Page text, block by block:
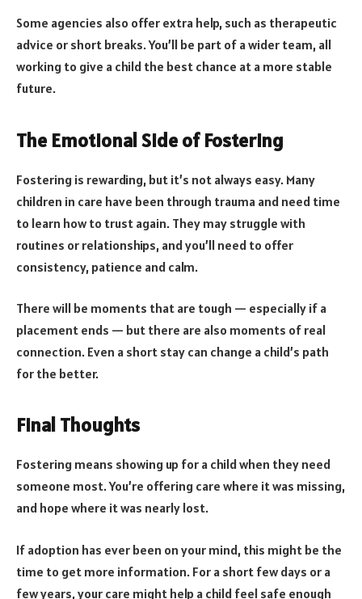
Some agencies also offer extra help, such as therapeutic
advice or short breaks. You’ll be part of a wider team, all
working to give a child the best chance at a more stable
future.
The Emotional Side of Fostering
Fostering is rewarding, but it’s not always easy. Many
children in care have been through trauma and need time
to learn how to trust again. They may struggle with
routines or relationships, and you’ll need to offer
consistency, patience and calm.
There will be moments that are tough — especially if a
placement ends — but there are also moments of real
connection. Even a short stay can change a child’s path
for the better.
Final Thoughts
Fostering means showing up for a child when they need
someone most. You’re offering care where it was missing,
and hope where it was nearly lost.
If adoption has ever been on your mind, this might be the
time to get more information. For a short few days or a
few years, your care might help a child feel safe enough